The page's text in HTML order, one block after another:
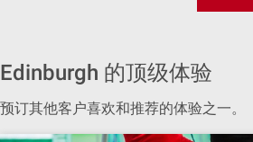
Edinburgh 的顶级体验
预订其他客户喜欢和推荐的体验之一。